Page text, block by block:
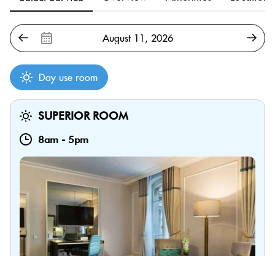
Day use room
SUPERIOR ROOM
8am - 5pm